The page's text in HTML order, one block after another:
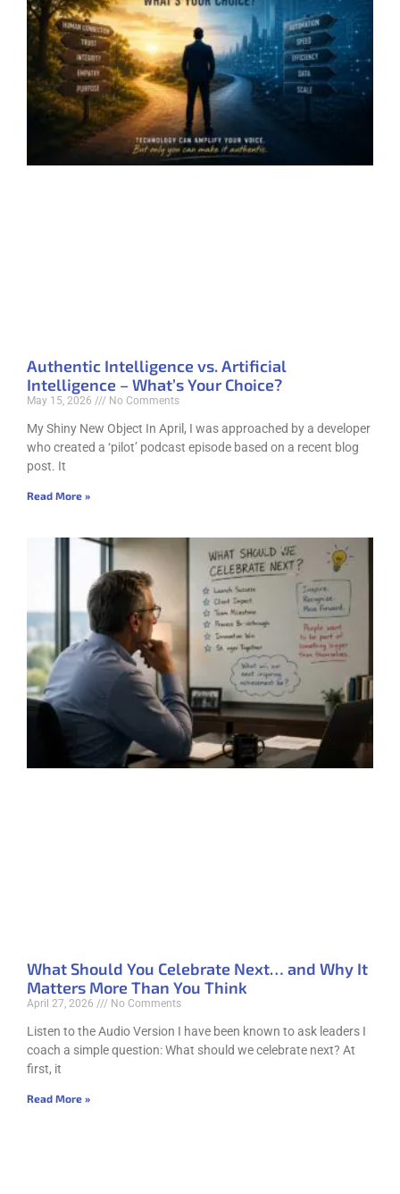
Authentic Intelligence vs. Artificial
Intelligence – What’s Your Choice?
May 15, 2026 No Comments
My Shiny New Object In April, I was approached by a developer
who created a ‘pilot’ podcast episode based on a recent blog
post. It
Read More »
What Should You Celebrate Next… and Why It
Matters More Than You Think
April 27, 2026 No Comments
Listen to the Audio Version I have been known to ask leaders I
coach a simple question: What should we celebrate next? At
first, it
Read More »